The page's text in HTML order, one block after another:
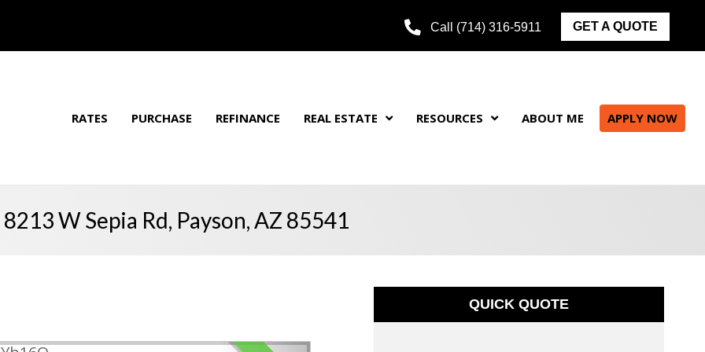
Call (714) 316-5911 GET A QUOTE
RATES PURCHASE REFINANCE REAL ESTATE RESOURCES ABOUT ME APPLY NOW
8213 W Sepia Rd, Payson, AZ 85541
QUICK QUOTE